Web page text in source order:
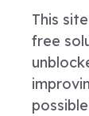
This
free